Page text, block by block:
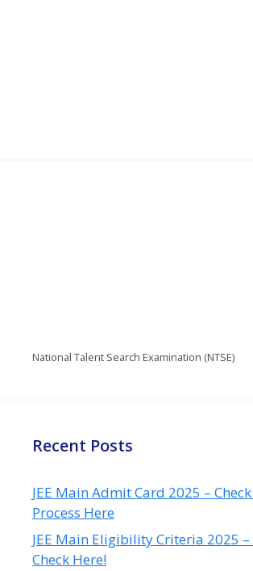
National Talent Search Examination (NTSE)
Recent Posts
JEE Main Admit Card 2025 –
Process Here
JEE Main Eligibility Criteria 2025 –
Check Here!